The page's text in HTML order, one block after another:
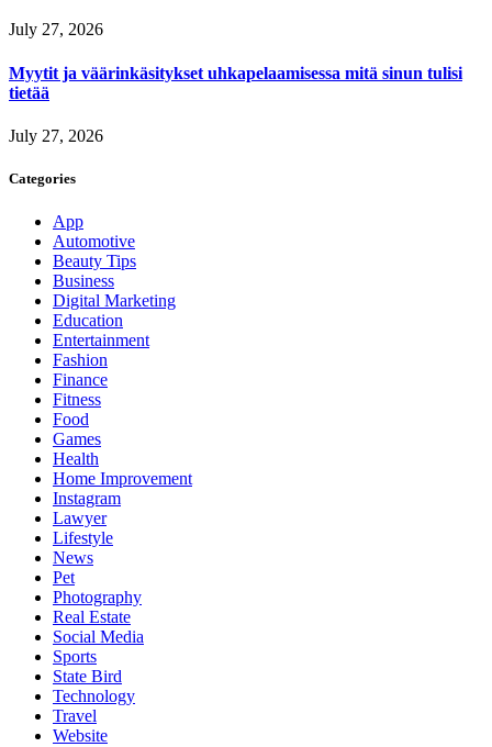
July 27, 2026
Myytit ja väärinkäsitykset uhkapelaamisessa mitä sinun tulisi
tietää
July 27, 2026
Categories
App
Automotive
Beauty Tips
Business
Digital Marketing
Education
Entertainment
Fashion
Finance
Fitness
Food
Games
Health
Home Improvement
Instagram
Lawyer
Lifestyle
News
Pet
Photography
Real Estate
Social Media
Sports
State Bird
Technology
Travel
Website